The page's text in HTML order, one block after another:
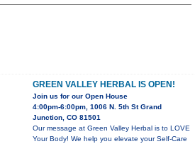
GREEN VALLEY HERBAL IS OPEN!
Join us for our Open House
4:00pm-6:00pm, 1006 N. 5th St Grand
Junction, CO 81501
Our message at Green Valley Herbal is to LOVE
Your Body! We help you elevate your Self-Care